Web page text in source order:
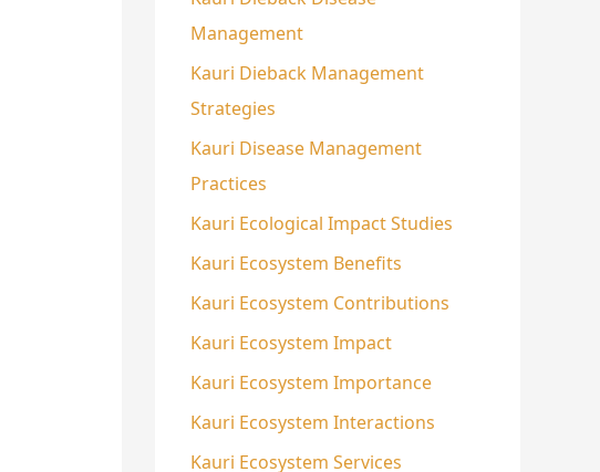
Management
Kauri Dieback Management
Strategies
Kauri Disease Management
Practices
Kauri Ecological Impact Studies
Kauri Ecosystem Benefits
Kauri Ecosystem Contributions
Kauri Ecosystem Impact
Kauri Ecosystem Importance
Kauri Ecosystem Interactions
Kauri Ecosystem Services